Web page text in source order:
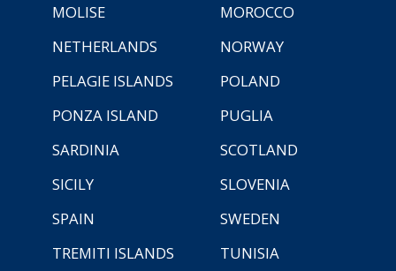
MOLISE
MOROCCO
NETHERLANDS
NORWAY
PELAGIE ISLANDS
POLAND
PONZA ISLAND
PUGLIA
SARDINIA
SCOTLAND
SICILY
SLOVENIA
SPAIN
SWEDEN
TREMITI ISLANDS
TUNISIA